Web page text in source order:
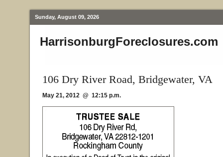
Sunday, August 09, 2026
HarrisonburgForeclosures.com
106 Dry River Road, Bridgewater, VA
May 21, 2012 @ 12:15 p.m.